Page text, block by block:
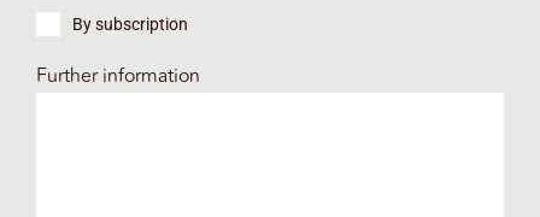
By subscription
Further information